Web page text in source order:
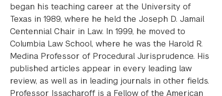
began his teaching career at the University of
Texas in 1989, where he held the Joseph D. Jamail
Centennial Chair in Law. In 1999, he moved to
Columbia Law School, where he was the Harold R.
Medina Professor of Procedural Jurisprudence. His
published articles appear in every leading law
review, as well as in leading journals in other fields.
Professor Issacharoff is a Fellow of the American